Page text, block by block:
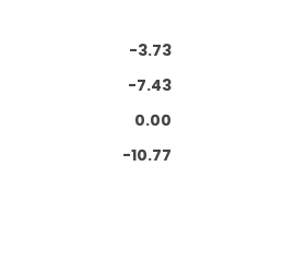
-3.73
-7.43
0.00
-10.77